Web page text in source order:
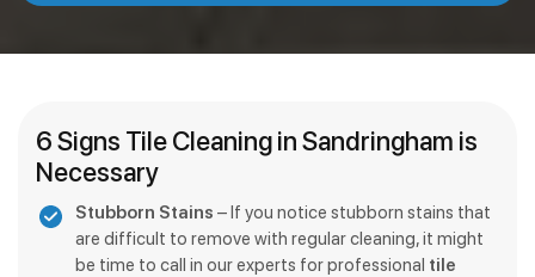
6 Signs Tile Cleaning in Sandringham is
Necessary
Stubborn Stains – If you notice stubborn stains that
are difficult to remove with regular cleaning, it might
be time to call in our experts for professional tile